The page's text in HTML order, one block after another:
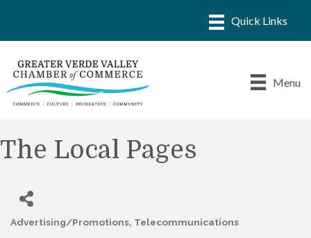
Menu
The Local Pages
Categories
Advertising/Promotions Telecommunications